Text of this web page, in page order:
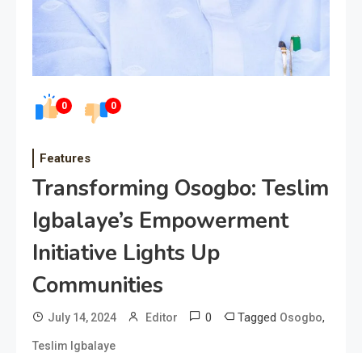
0 0
Features
Transforming Osogbo: Teslim
Igbalaye’s Empowerment
Initiative Lights Up
Communities
July 14, 2024 Editor 0 Tagged Osogbo,
Teslim Igbalaye